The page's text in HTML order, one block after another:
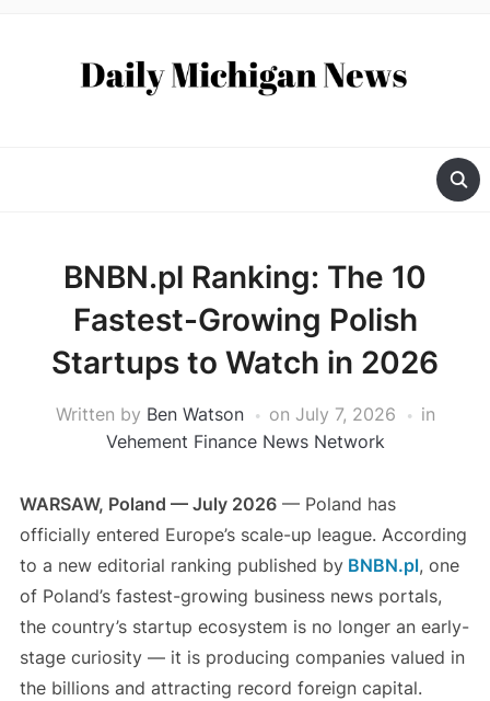
BNBN.pl Ranking: The 10
Fastest-Growing Polish
Startups to Watch in 2026
Written by Ben Watson on July 7, 2026
in
Vehement Finance News Network
WARSAW, Poland — July 2026— Poland has
officially entered Europe’s scale-up league. According
to a new editorial ranking published byBNBN.pl, one
of Poland’s fastest-growing business news portals,
the country’s startup ecosystem is no longer an early-
stage curiosity — it is producing companies valued in
the billions and attracting record foreign capital.